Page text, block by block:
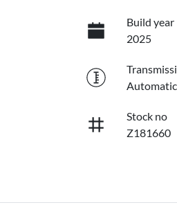
Build year
2025
Automatic
Stock no
Z181660